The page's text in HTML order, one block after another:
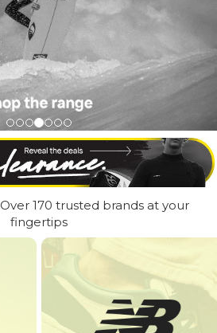
Over 170 trusted brands at your
fingertips